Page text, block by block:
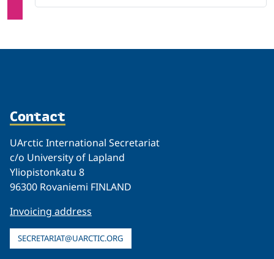
Contact
UArctic International Secretariat
c/o University of Lapland
Yliopistonkatu 8
96300 Rovaniemi FINLAND
Invoicing address
SECRETARIAT@UARCTIC.ORG